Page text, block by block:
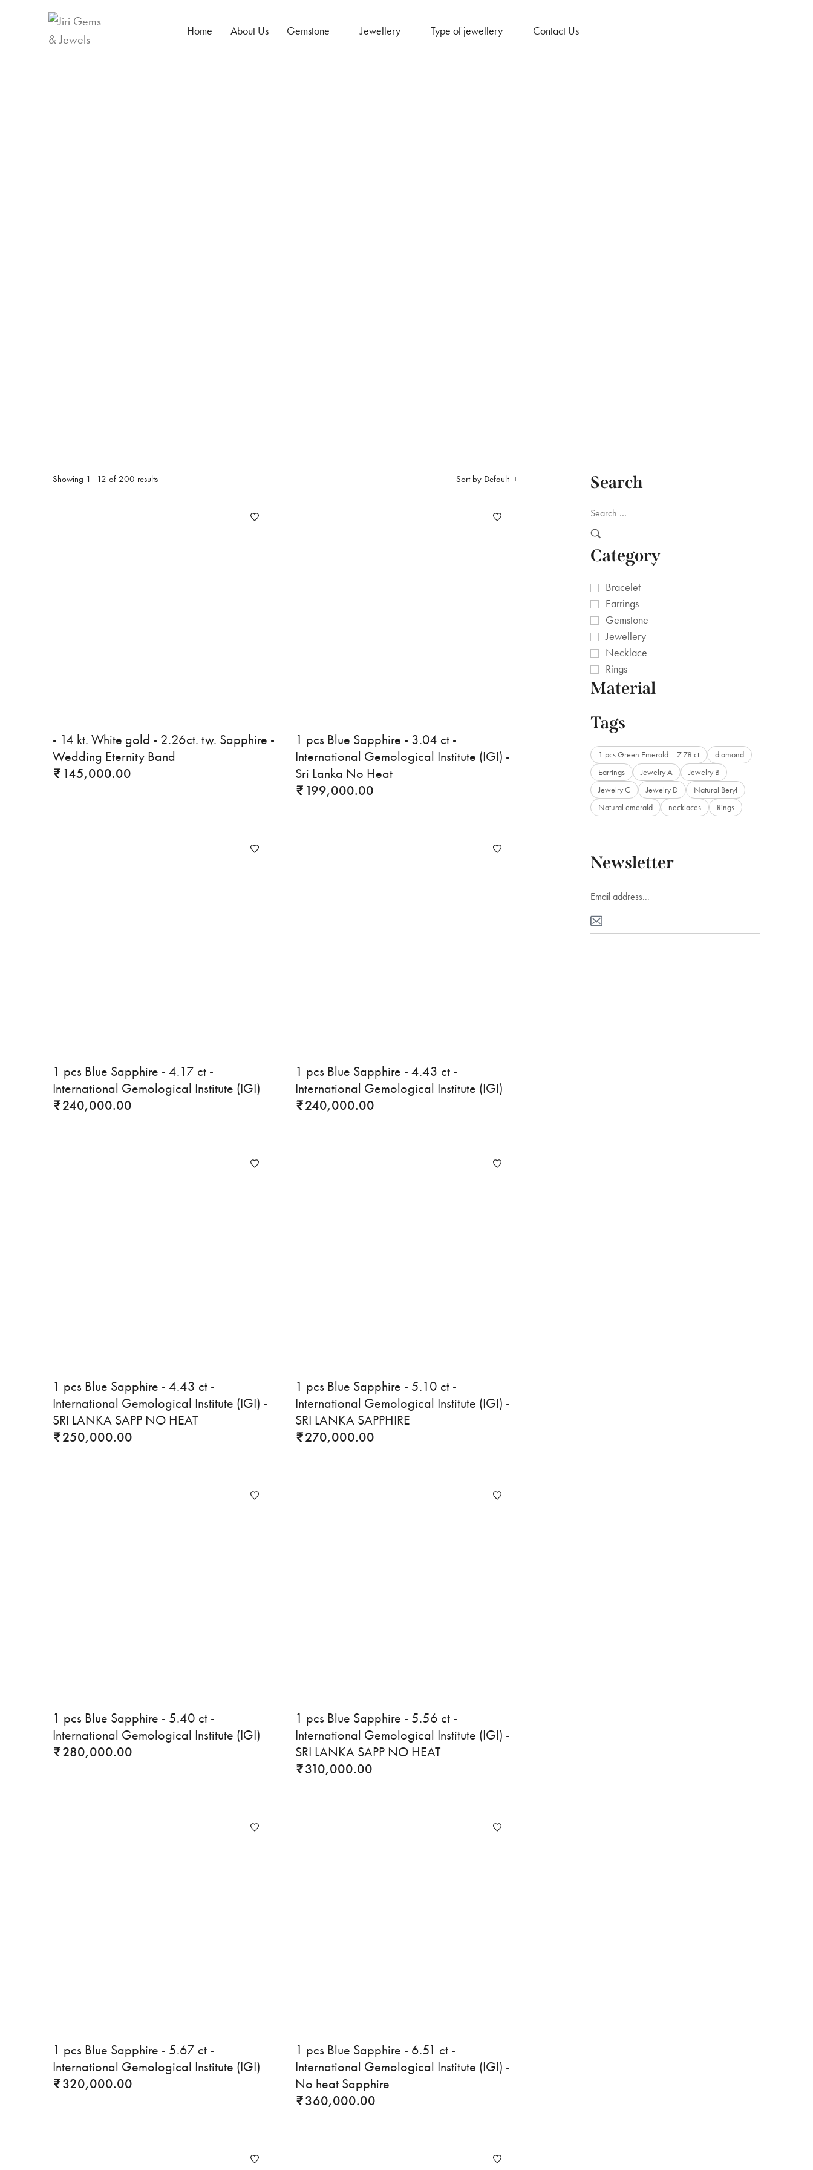
Home About Us Gemstone Jewellery Type of jewellery Contact Us
Showing 1–12 of 200 results Sort by Default
- 14 kt. White gold - 2.26ct. tw. Sapphire -
Wedding Eternity Band
₹ 145,000.00
1 pcs Blue Sapphire - 3.04 ct -
International Gemological Institute (IGI) -
Sri Lanka No Heat
₹ 199,000.00
1 pcs Blue Sapphire - 4.17 ct -
International Gemological Institute (IGI)
₹240,000.00
1 pcs Blue Sapphire - 4.43 ct -
International Gemological Institute (IGI)
₹240,000.00
1 pcs Blue Sapphire - 4.43 ct -
International Gemological Institute (IGI) -
SRI LANKA SAPP NO HEAT
₹250,000.00
1 pcs Blue Sapphire - 5.10 ct -
International Gemological Institute (IGI) -
SRI LANKA SAPPHIRE
₹270,000.00
1 pcs Blue Sapphire - 5.40 ct -
International Gemological Institute (IGI)
₹280,000.00
1 pcs Blue Sapphire - 5.56 ct -
International Gemological Institute (IGI) -
SRI LANKA SAPP NO HEAT
₹310,000.00
1 pcs Blue Sapphire - 5.67 ct -
International Gemological Institute (IGI)
₹320,000.00
1 pcs Blue Sapphire - 6.51 ct -
International Gemological Institute (IGI) -
No heat Sapphire
₹360,000.00
Search
Category
Bracelet
Earrings
Gemstone
Jewellery
Necklace
Rings
Material
Tags
1 pcs Green Emerald – 7.78 ct
diamond
Earrings
Jewelry A
Jewelry B
Jewelry C
Jewelry D
Natural Beryl
Natural emerald
necklaces Rings
Newsletter